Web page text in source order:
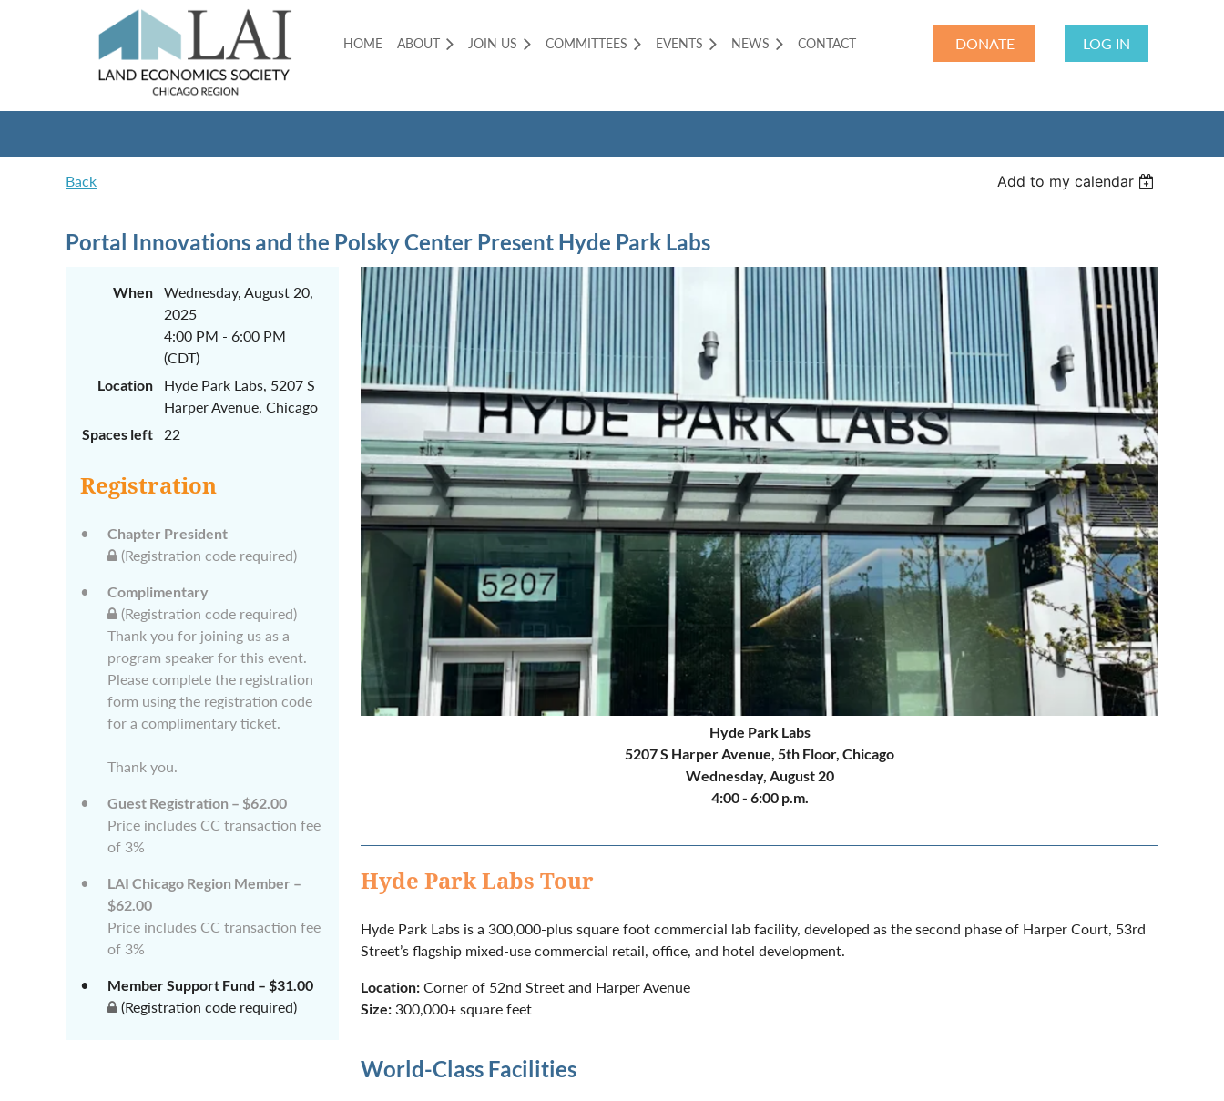
HOME ABOUT JOIN US COMMITTEES EVENTS NEWS CONTACT DONATE LOG IN
Back Add to my calendar
Portal Innovations and the Polsky Center Present Hyde Park Labs
When
Wednesday, August 20,
2025
4:00 PM - 6:00 PM
(CDT)
Location
Hyde Park Labs, 5207 S
Harper Avenue, Chicago
Spaces left
22
Registration
Chapter President
(Registration code required)
Complimentary
(Registration code required)
Thank you for joining us as a
program speaker for this event.
Please complete the registration
form using the registration code
for a complimentary ticket.
Thank you.
Guest Registration – $62.00
Price includes CC transaction fee
of 3%
LAI Chicago Region Member –
$62.00
Price includes CC transaction fee
of 3%
Member Support Fund – $31.00
(Registration code required)
Hyde Park Labs
5207 S Harper Avenue , 5th Floor, Chicago
Wednesday, August 20
4:00 - 6:00 p.m.
Hyde Park Labs Tour
Hyde Park Labs is a 300,000-plus square foot commercial lab facility, developed as the second phase of Harper Court, 53rd
Street’s flagship mixed-use commercial retail, office, and hotel development.
Location: Corner of 52nd Street and Harper Avenue
Size: 300,000+ square feet
World-Class Facilities